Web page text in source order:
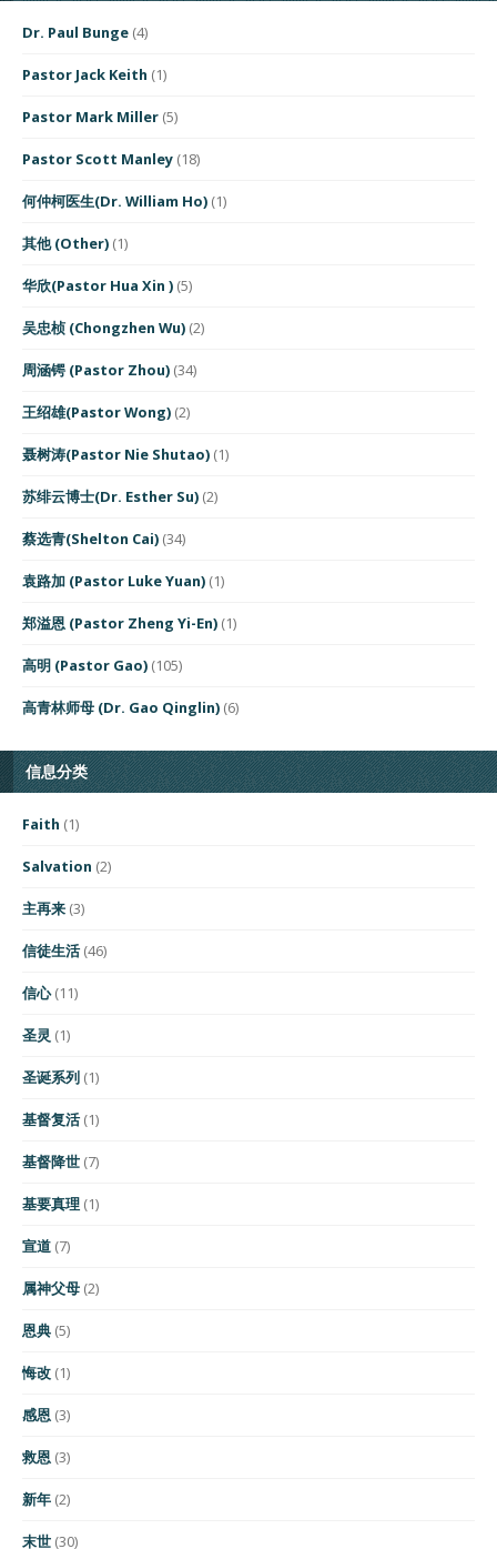
Dr. Paul Bunge (4)
Pastor Jack Keith (1)
Pastor Mark Miller (5)
Pastor Scott Manley (18)
何仲柯医生(Dr. William Ho) (1)
其他 (Other) (1)
华欣(Pastor Hua Xin ) (5)
吴忠桢 (Chongzhen Wu) (2)
周涵锷 (Pastor Zhou) (34)
王绍雄(Pastor Wong) (2)
聂树涛(Pastor Nie Shutao) (1)
苏绯云博士(Dr. Esther Su) (2)
蔡选青(Shelton Cai) (34)
袁路加 (Pastor Luke Yuan) (1)
郑溢恩 (Pastor Zheng Yi-En) (1)
高明 (Pastor Gao) (105)
高青林师母 (Dr. Gao Qinglin) (6)
信息分类
Faith (1)
Salvation (2)
主再来 (3)
信徒生活(46)
信心(11)
圣灵 (1)
圣诞系列 (1)
基督复活(1)
基督降世 (7)
基要真理 (1)
宣道 (7)
属神父母 (2)
恩典 (5)
悔改 (1)
感恩 (3)
救恩 (3)
新年 (2)
末世 (30)